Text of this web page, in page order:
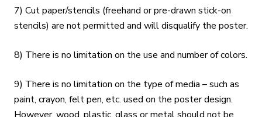
7) Cut paper/stencils (freehand or pre-drawn stick-on
stencils) are not permitted and will disqualify the poster.
8) There is no limitation on the use and number of colors.
9) There is no limitation on the type of media – such as
paint, crayon, felt pen, etc. used on the poster design.